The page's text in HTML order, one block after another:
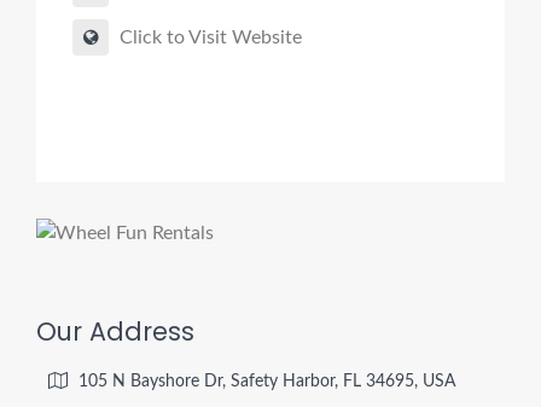
Click to Visit Website
Our Address
105 N Bayshore Dr, Safety Harbor, FL 34695, USA